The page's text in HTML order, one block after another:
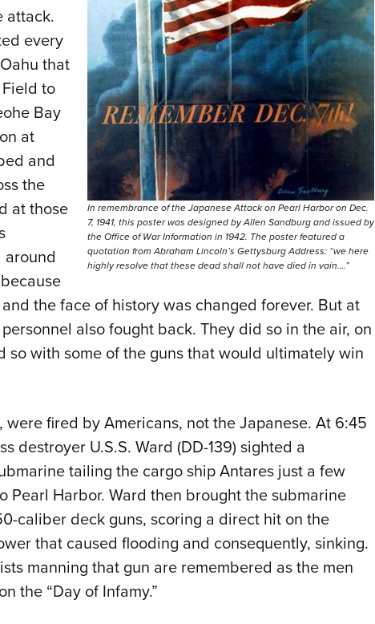
In remembrance of the Japanese Attack on Pearl Harbor on Dec.
7, 1941, this poster was designed by Allen Sandburg and issued by
the Office of War Information in 1942. The poster featured a
quotation from Abraham Lincoln’s Gettysburg Address: “we here
highly resolve that these dead shall not have died in vain….”
attack.
every
that
to
Bay
at
and
the
at those
around
the face of history was changed forever. But at
also fought back. They did so in the air, on
so with some of the guns that would ultimately win
were fired by Americans, not the Japanese. At 6:45
destroyer U.S.S. Ward (DD-139) sighted a
tailing the cargo ship Antares just a few
Pearl Harbor. Ward then brought the submarine
caliber deck guns, scoring a direct hit on the
that caused flooding and consequently, sinking.
manning that gun are remembered as the men
the “Day of Infamy.”